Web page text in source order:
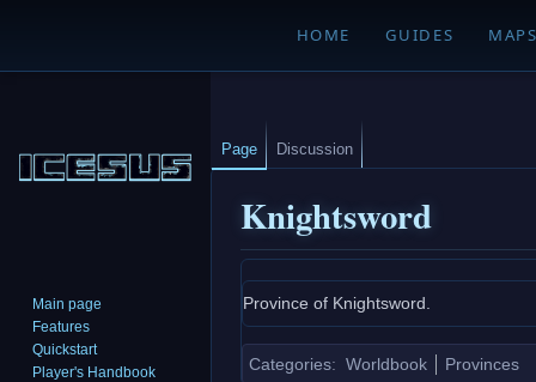
HOME GUIDES
Knightsword
to
navigation
to
search
Province of Knightsword.
Categories: Worldbook Provinces
Page Discussion
Main page
Features
Quickstart
Player's Handbook